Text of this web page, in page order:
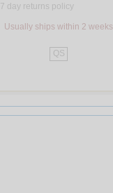
7 day returns policy
Usually ships within 2 weeks
QS